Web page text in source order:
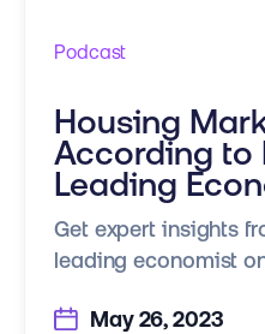
Podcast
Housing
According to
Leading
Get expert insights
leading economist
May 26, 2023